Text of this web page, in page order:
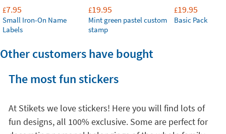
£7.95
Small Iron-On Name
Labels
£19.95
Mint green pastel custom
stamp
£19.95
Basic Pack
Other customers have bought
The most fun stickers
At Stikets we love stickers! Here you will find lots of
fun designs, all 100% exclusive. Some are perfect for